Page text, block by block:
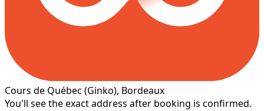
Cours de Québec (Ginko), Bordeaux
You'll see the exact address after booking is confirmed.